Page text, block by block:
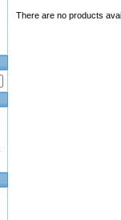
There are no products